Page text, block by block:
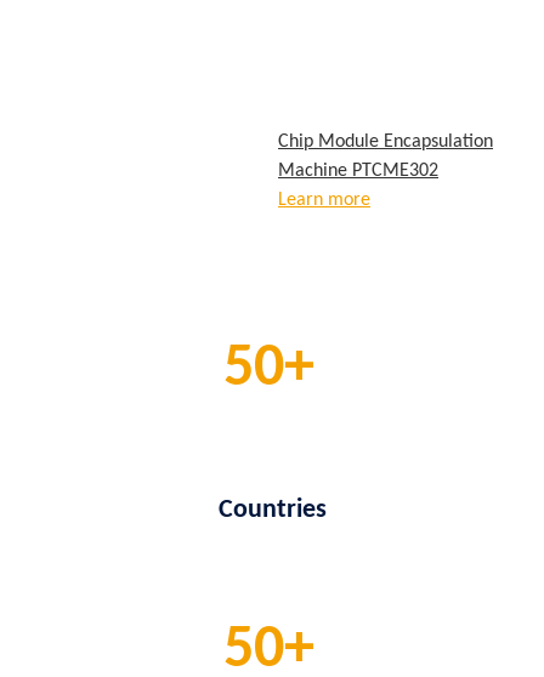
Chip Module Encapsulation
Machine PTCME302
Learn more
50
Countries
50